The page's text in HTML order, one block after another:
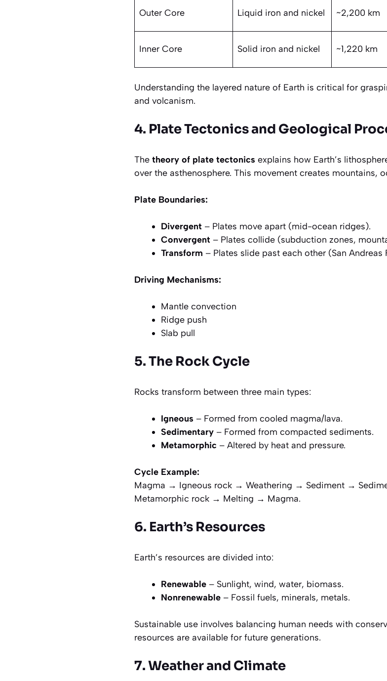
Outer Core Liquid iron and nickel ~2,200 km
Inner Core Solid iron and nickel ~1,220 km
Understanding the layered nature of Earth is critical for
and volcanism.
4. Plate Tectonics and Geological
The theory of plate tectonics explains how Earth’s
over the asthenosphere. This movement creates mountains,
Plate Boundaries:
Divergent – Plates move apart (mid-ocean ridges).
Convergent – Plates collide (subduction zones,
Transform – Plates slide past each other (San Andreas
Driving Mechanisms:
Mantle convection
Ridge push
Slab pull
5. The Rock Cycle
Rocks transform between three main types:
Igneous – Formed from cooled magma/lava.
Sedimentary – Formed from compacted sediments.
Metamorphic – Altered by heat and pressure.
Cycle Example:
Magma → Igneous rock → Weathering → Sediment →
Metamorphic rock → Melting → Magma.
6. Earth’s Resources
Earth’s resources are divided into:
Renewable – Sunlight, wind, water, biomass.
Nonrenewable – Fossil fuels, minerals, metals.
Sustainable use involves balancing human needs with
resources are available for future generations.
7. Weather and Climate